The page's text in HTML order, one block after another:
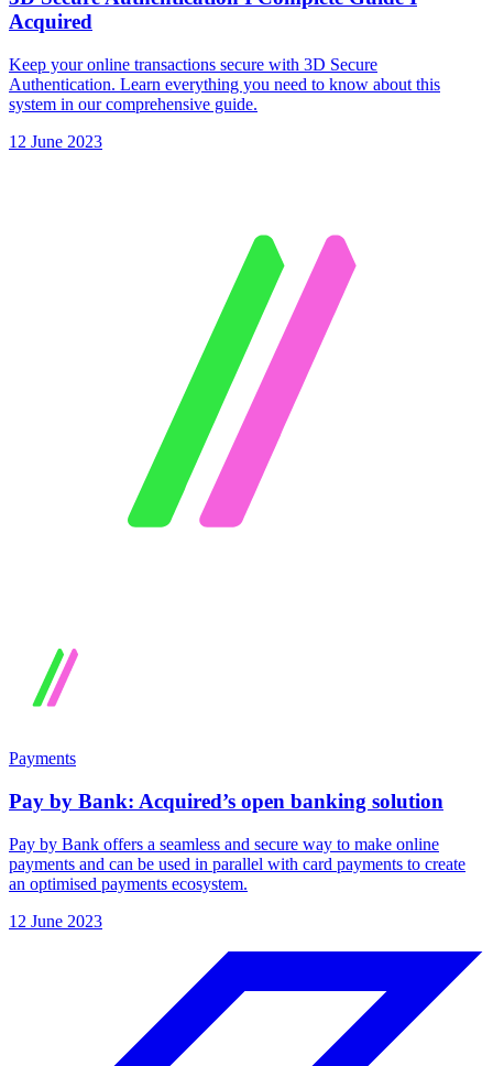
Acquired
Keep your online transactions secure with 3D Secure
Authentication. Learn everything you need to know about this
system in our comprehensive guide.
12 June 2023
Payments
Pay by Bank: Acquired’s open banking solution
Pay by Bank offers a seamless and secure way to make online
payments and can be used in parallel with card payments to create
an optimised payments ecosystem.
12 June 2023